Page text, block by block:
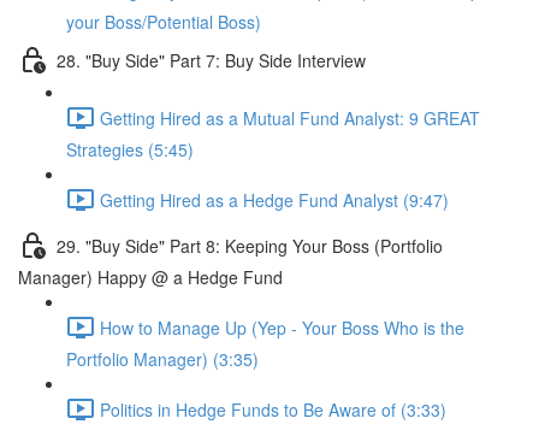
your Boss/Potential Boss)
28. "Buy Side" Part 7: Buy Side Interview
Getting Hired as a Mutual Fund Analyst: 9 GREAT
Strategies (5:45)
Getting Hired as a Hedge Fund Analyst (9:47)
29. "Buy Side" Part 8: Keeping Your Boss (Portfolio
Manager) Happy @ a Hedge Fund
How to Manage Up (Yep - Your Boss Who is the
Portfolio Manager) (3:35)
Politics in Hedge Funds to Be Aware of (3:33)